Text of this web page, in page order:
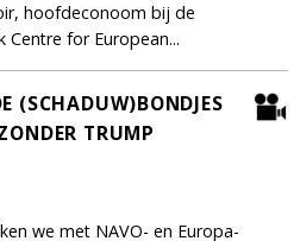
hoofdeconoom bij de
Centre for European...
(SCHADUW)BONDJES
TRUMP
we met NAVO- en Europa-